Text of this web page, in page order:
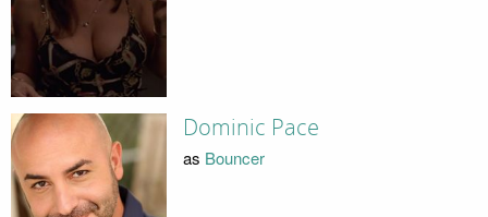
Dominic Pace
as Bouncer